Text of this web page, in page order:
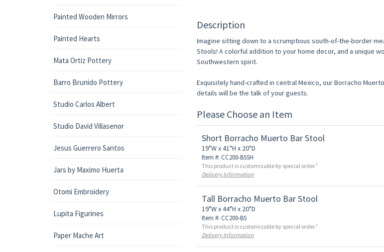
Painted Wooden Mirrors
Painted Hearts
Mata Ortiz Pottery
Barro Brunido Pottery
Studio Carlos Albert
Studio David Villasenor
Jesus Guerrero Santos
Jars by Maximo Huerta
Otomi Embroidery
Lupita Figurines
Paper Mache Art
Description
Imagine sitting down to a scrumptious south-of-the-border
Stools! A colorful addition to your home decor, and a unique
Southwestern spirit.
Exquisitely hand-crafted in central Mexico, our Borracho
details will be the talk of your guests.
Please Choose an Item
Short Borracho Muerto Bar Stool
19"W x 41"H x 20"D
Item #: CC200-BSSH
This product is customizable by special order.†
Delivery Information
Tall Borracho Muerto Bar Stool
19"W x 44"H x 20"D
Item #: CC200-BS
This product is customizable by special order.†
Delivery Information